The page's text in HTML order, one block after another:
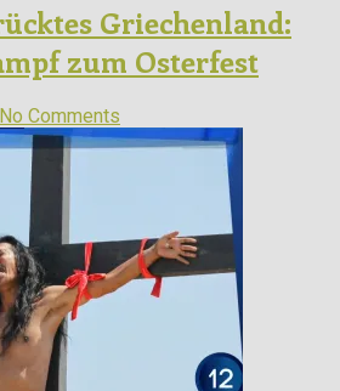
Griechenland:
zum Osterfest
No Comments